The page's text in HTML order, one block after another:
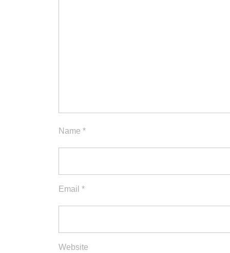
Name *
Email *
Website